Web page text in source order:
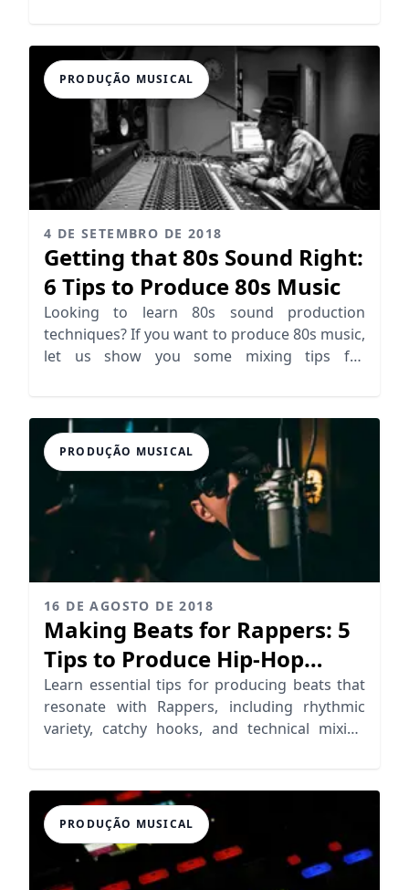
PRODUÇÃO MUSICAL
4 DE SETEMBRO DE 2018
Getting that 80s Sound Right:
6 Tips to Produce 80s Music
Looking to learn 80s sound production
techniques? If you want to produce 80s music,
let us show you some mixing tips for
PRODUÇÃO MUSICAL
16 DE AGOSTO DE 2018
Making Beats for Rappers: 5
Tips to Produce Hip-Hop
Beats
Learn essential tips for producing beats that
resonate with Rappers, including rhythmic
variety, catchy hooks, and technical mixing
PRODUÇÃO MUSICAL